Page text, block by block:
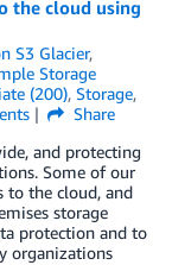
the cloud using
S3 Glacier,
Storage
(200), Storage,
Share
and protecting
Some of our
to the cloud, and
storage
protection and to
organizations